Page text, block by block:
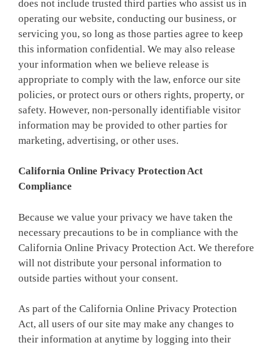
does not include trusted third parties who assist us in
operating our website, conducting our business, or
servicing you, so long as those parties agree to keep
this information confidential. We may also release
your information when we believe release is
appropriate to comply with the law, enforce our site
policies, or protect ours or others rights, property, or
safety. However, non-personally identifiable visitor
information may be provided to other parties for
marketing, advertising, or other uses.
California Online Privacy Protection Act
Compliance
Because we value your privacy we have taken the
necessary precautions to be in compliance with the
California Online Privacy Protection Act. We therefore
will not distribute your personal information to
outside parties without your consent.
As part of the California Online Privacy Protection
Act, all users of our site may make any changes to
their information at anytime by logging into their